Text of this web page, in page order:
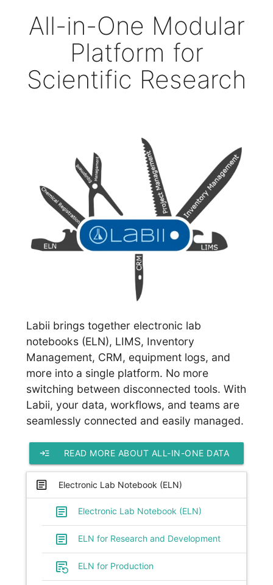
All-in-One Modular
Platform for
Scientific Research
Labii brings together electronic lab
notebooks (ELN), LIMS, Inventory
Management, CRM, equipment logs, and
more into a single platform. No more
switching between disconnected tools. With
Labii, your data, workflows, and teams are
seamlessly connected and easily managed.
read_more READ MORE ABOUT ALL-IN-ONE DATA
PLATFORM
article Electronic Lab Notebook (ELN)
article Electronic Lab Notebook (ELN)
article ELN for Research and Development
source_notes ELN for Production